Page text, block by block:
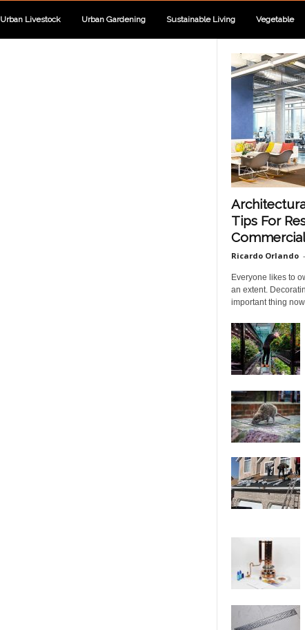
Urban Livestock Urban Gardening Sustainable Living Vegetable
Tips For
Ricardo Orlando -
Everyone likes to
an extent.
important thing